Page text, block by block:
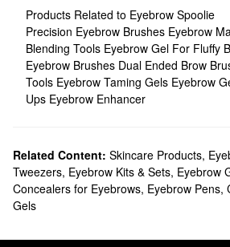
Products Related to Eyebrow Spoolie
Precision Eyebrow Brushes Eyebrow
Blending Tools Eyebrow Gel For Fluffy
Eyebrow Brushes Dual Ended Brow
Tools Eyebrow Taming Gels Eyebrow
Ups Eyebrow Enhancer
Related Content: Skincare Products,
Tweezers, Eyebrow Kits & Sets, Eyebrow
Concealers for Eyebrows, Eyebrow Pens,
Gels